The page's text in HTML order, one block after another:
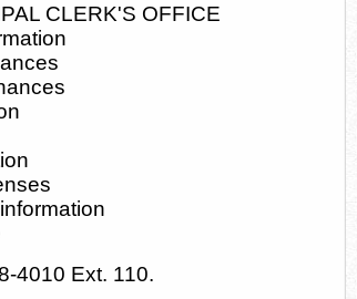
CLERK'S OFFICE
4010 Ext. 110.